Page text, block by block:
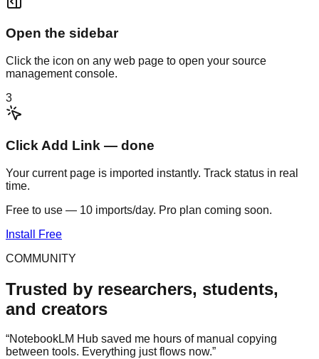
Open the sidebar
Click the icon on any web page to open your source
management console.
3
Click Add Link — done
Your current page is imported instantly. Track status in real
time.
Free to use — 10 imports/day. Pro plan coming soon.
Install Free
COMMUNITY
Trusted by researchers, students,
and creators
“NotebookLM Hub saved me hours of manual copying
between tools. Everything just flows now.”